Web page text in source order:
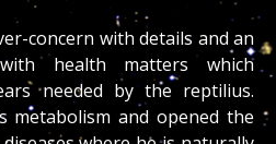
concern with details and an
health matters which
needed by the reptilius.
metabolism and opened the